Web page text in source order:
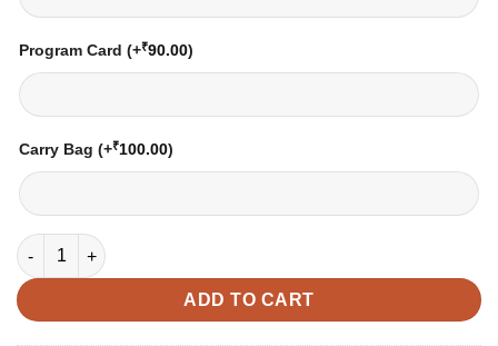
Program Card (+₹90.00)
Carry Bag (+₹100.00)
VC-272 quantity
ADD TO CART